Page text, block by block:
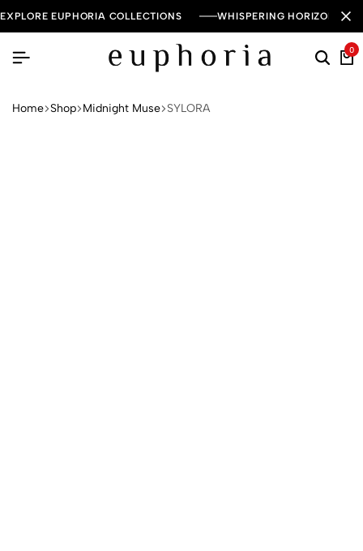
EXPLORE EUPHORIA COLLECTIONS WHISPERING HORIZON —
0
Home Shop Midnight Muse SYLORA